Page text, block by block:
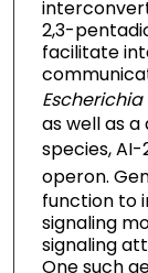
2,3-
facilitate
as well as
species,
operon.
function to
signaling
signaling
One such